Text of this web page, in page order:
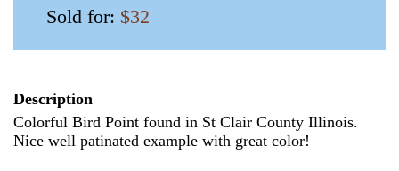
Sold for: $32
Description
Colorful Bird Point found in St Clair County Illinois.
Nice well patinated example with great color!